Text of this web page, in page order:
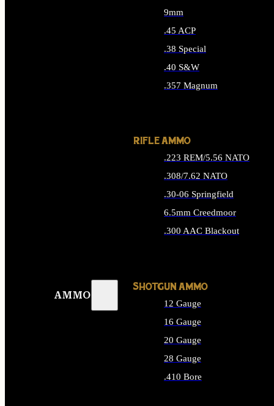
AMMO
9mm
.45 ACP
.38 Special
.40 S&W
.357 Magnum
RIFLE AMMO
.223 REM/5.56 NATO
.308/7.62 NATO
.30-06 Springfield
6.5mm Creedmoor
.300 AAC Blackout
SHOTGUN AMMO
12 Gauge
16 Gauge
20 Gauge
28 Gauge
.410 Bore